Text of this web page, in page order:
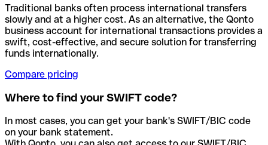
Traditional banks often process international transfers
slowly and at a higher cost. As an alternative, the Qonto
business account for international transactions provides a
swift, cost-effective, and secure solution for transferring
funds internationally.
Compare pricing
Where to find your SWIFT code?
In most cases, you can get your bank's SWIFT/BIC code
on your bank statement.